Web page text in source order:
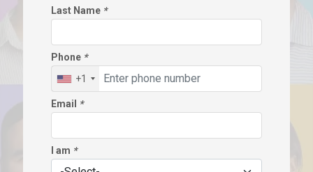
Last Name *
Phone *
+1
Email *
I am *